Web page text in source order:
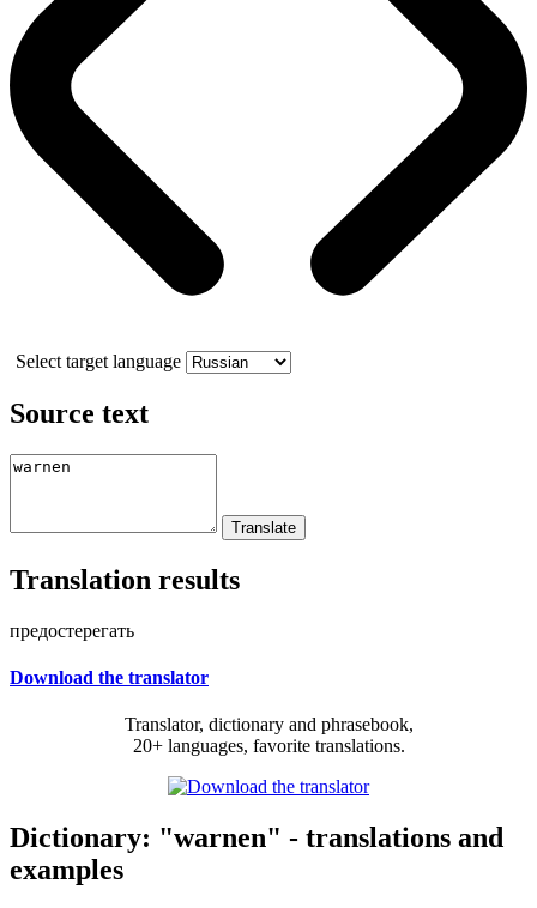
Select target language
Source text
Translation results
предостерегать
Download the translator
Translator, dictionary and phrasebook,
20+ languages, favorite translations.
Dictionary: "warnen" - translations and
examples